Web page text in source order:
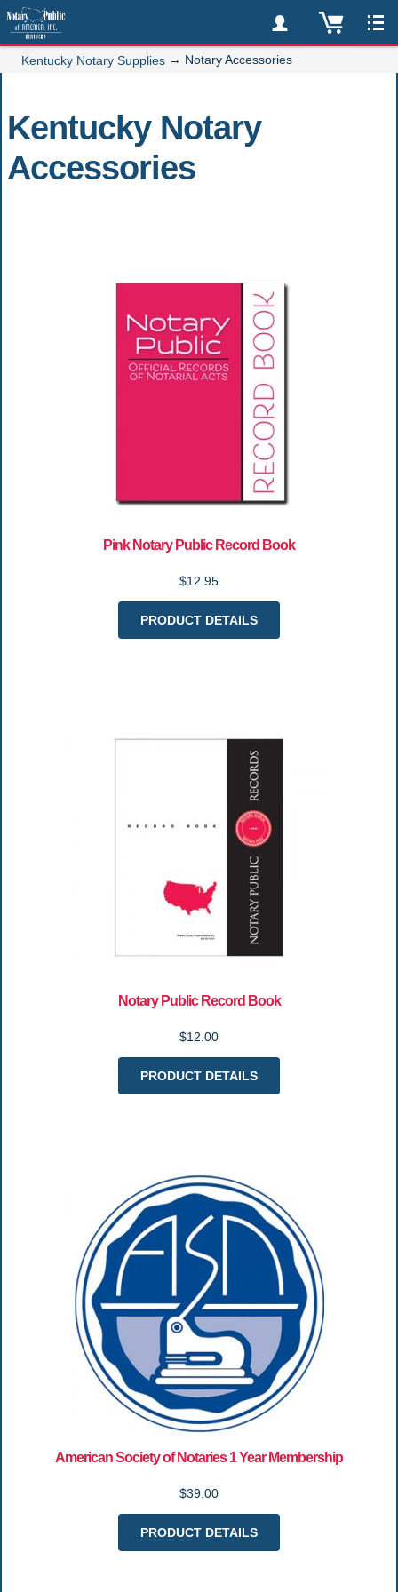
Kentucky Notary Supplies → Notary Accessories
Kentucky Notary
Accessories
Pink Notary Public Record Book
$12.95
PRODUCT DETAILS
Notary Public Record Book
$12.00
PRODUCT DETAILS
American Society of Notaries 1 Year Membership
$39.00
PRODUCT DETAILS